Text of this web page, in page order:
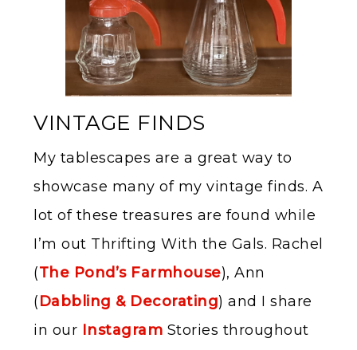
VINTAGE FINDS
My tablescapes are a great way to
showcase many of my vintage finds. A
lot of these treasures are found while
I’m out Thrifting With the Gals. Rachel
(The Pond’s Farmhouse), Ann
(Dabbling & Decorating) and I share
in our Instagram Stories throughout